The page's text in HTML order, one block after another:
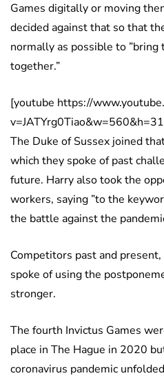
Games digitally or moving
decided against that so that
normally as possible to
together.”
[youtube https://
The Duke of Sussex joined
which they spoke of past
future. Harry also took the
workers, saying ”to the
the battle against the
Competitors past and
spoke of using the
stronger.
The fourth Invictus Games
place in The Hague in 2020
coronavirus pandemic